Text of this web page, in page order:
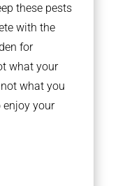
these pests
with the
for
what your
what you
enjoy your